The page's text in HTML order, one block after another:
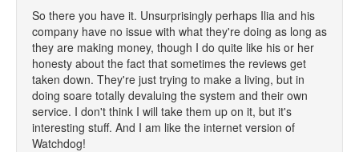
So there you have it. Unsurprisingly perhaps Ilia and his
company have no issue with what they're doing as long as
they are making money, though I do quite like his or her
honesty about the fact that sometimes the reviews get
taken down. They're just trying to make a living, but in
doing soare totally devaluing the system and their own
service. I don't think I will take them up on it, but it's
interesting stuff. And I am like the internet version of
Watchdog!